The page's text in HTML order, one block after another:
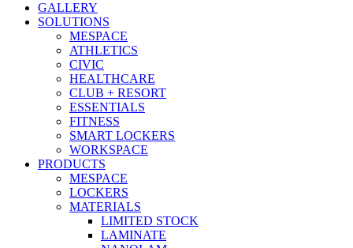
GALLERY
SOLUTIONS
MESPACE
ATHLETICS
CIVIC
HEALTHCARE
CLUB + RESORT
ESSENTIALS
FITNESS
SMART LOCKERS
WORKSPACE
PRODUCTS
MESPACE
LOCKERS
MATERIALS
LIMITED STOCK
LAMINATE